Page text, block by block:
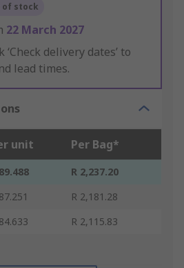
of stock
22 March 2027
‘Check delivery dates’ to
lead times.
unit Per Bag*
R 2,237.20
R 2,181.28
R 2,115.83